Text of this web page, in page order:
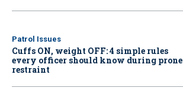
Patrol Issues
Cuffs ON, weight OFF: 4 simple rules
every officer should know during prone
restraint